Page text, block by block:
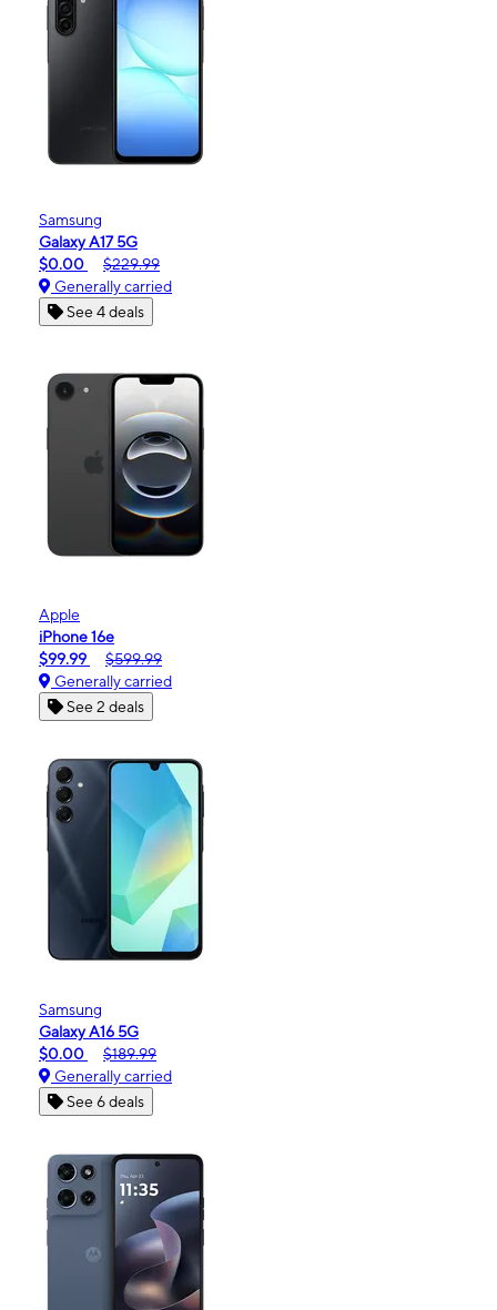
Samsung
Galaxy A17 5G
$0.00
$229.99
Generally carried
See 4 deals
Apple
iPhone 16e
$99.99
$599.99
Generally carried
See 2 deals
Samsung
Galaxy A16 5G
$0.00
$189.99
Generally carried
See 6 deals